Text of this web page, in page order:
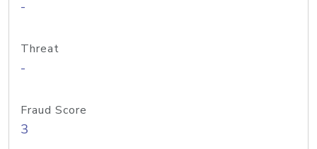
-
Threat
-
Fraud Score
3